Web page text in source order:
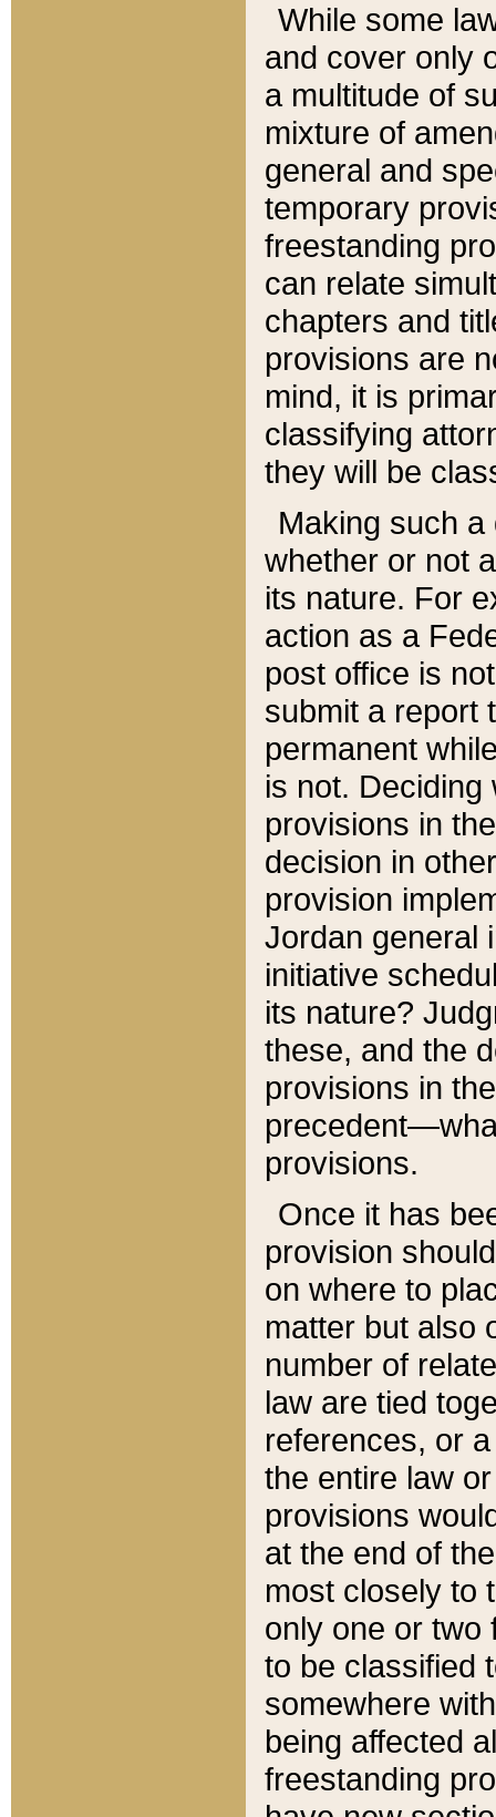
While some
and cover only
a multitude of
mixture of
general and
temporary
freestanding
can relate
chapters and
provisions are
mind, it is
classifying
they will be
Making such
whether or not
its nature. For
action as a
post office is
submit a report
permanent
is not.
provisions in
decision in
provision
Jordan general
initiative
its nature?
these, and the
provisions in
provisions.
Once it has
provision
on where to
matter but also
number of
law are tied
references, or
the entire law
provisions
at the end of
most closely to
only one or two
to be classified
somewhere
being affected
freestanding